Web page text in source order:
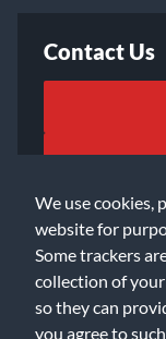
We use cookies,
website for
Some trackers
collection of
so they can
you agree to
Contact Us
©2026 Music &